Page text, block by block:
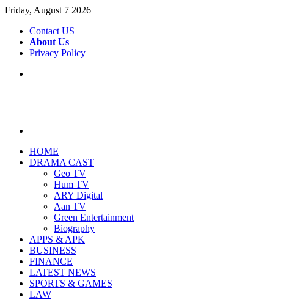
Friday, August 7 2026
Contact US
About Us
Privacy Policy
HOME
DRAMA CAST
Geo TV
Hum TV
ARY Digital
Aan TV
Green Entertainment
Biography
APPS & APK
BUSINESS
FINANCE
LATEST NEWS
SPORTS & GAMES
LAW